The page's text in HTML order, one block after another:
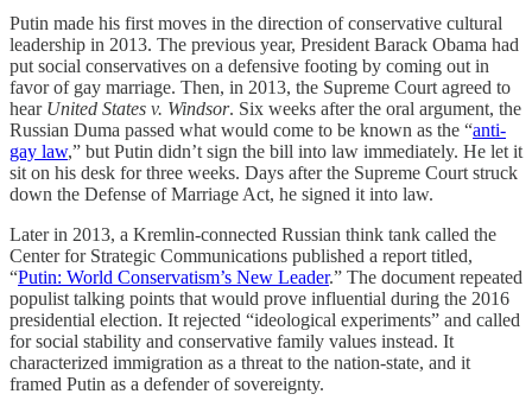
Putin made his first moves in the direction of conservative cultural
leadership in 2013. The previous year, President Barack Obama had
put social conservatives on a defensive footing by coming out in
favor of gay marriage. Then, in 2013, the Supreme Court agreed to
hear United States v. Windsor. Six weeks after the oral argument, the
Russian Duma passed what would come to be known as the “anti-
gay law,” but Putin didn’t sign the bill into law immediately. He let it
sit on his desk for three weeks. Days after the Supreme Court struck
down the Defense of Marriage Act, he signed it into law.
Later in 2013, a Kremlin-connected Russian think tank called the
Center for Strategic Communications published a report titled,
“Putin: World Conservatism’s New Leader.” The document repeated
populist talking points that would prove influential during the 2016
presidential election. It rejected “ideological experiments” and called
for social stability and conservative family values instead. It
characterized immigration as a threat to the nation-state, and it
framed Putin as a defender of sovereignty.